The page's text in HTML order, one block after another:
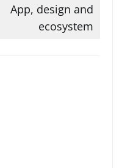
App, design and
ecosystem